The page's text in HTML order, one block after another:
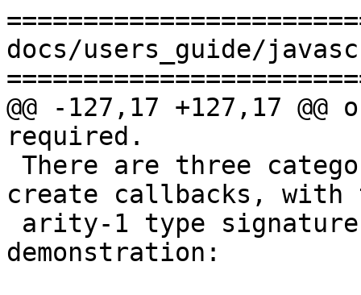
docs/users_guide/
@@ -127,17 +127,17
required.
create callbacks, with
demonstration: